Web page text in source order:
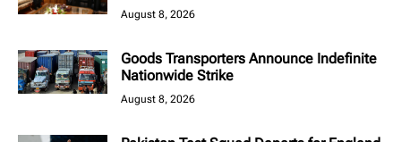
August 8, 2026
Goods Transporters Announce Indefinite
Nationwide Strike
August 8, 2026